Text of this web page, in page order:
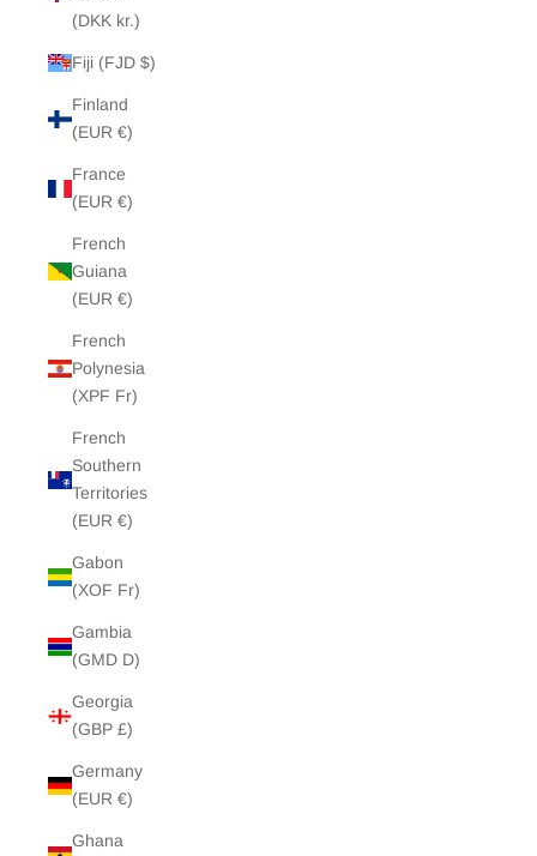
(DKK kr.)
Fiji (FJD $)
Finland
(EUR €)
France
(EUR €)
French
Guiana
(EUR €)
French
Polynesia
(XPF Fr)
French
Southern
Territories
(EUR €)
Gabon
(XOF Fr)
Gambia
(GMD D)
Georgia
(GBP £)
Germany
(EUR €)
Ghana